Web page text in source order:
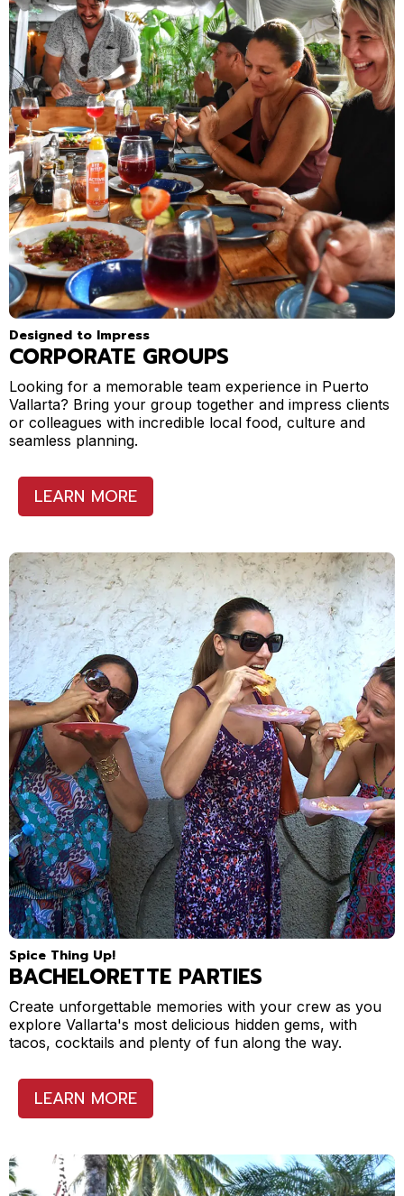
Designed to Impress
CORPORATE GROUPS
Looking for a memorable team experience in Puerto
Vallarta? Bring your group together and impress clients
or colleagues with incredible local food, culture and
seamless planning.
LEARN MORE
Spice Thing Up!
BACHELORETTE PARTIES
Create unforgettable memories with your crew as you
explore Vallarta's most delicious hidden gems, with
tacos, cocktails and plenty of fun along the way.
LEARN MORE